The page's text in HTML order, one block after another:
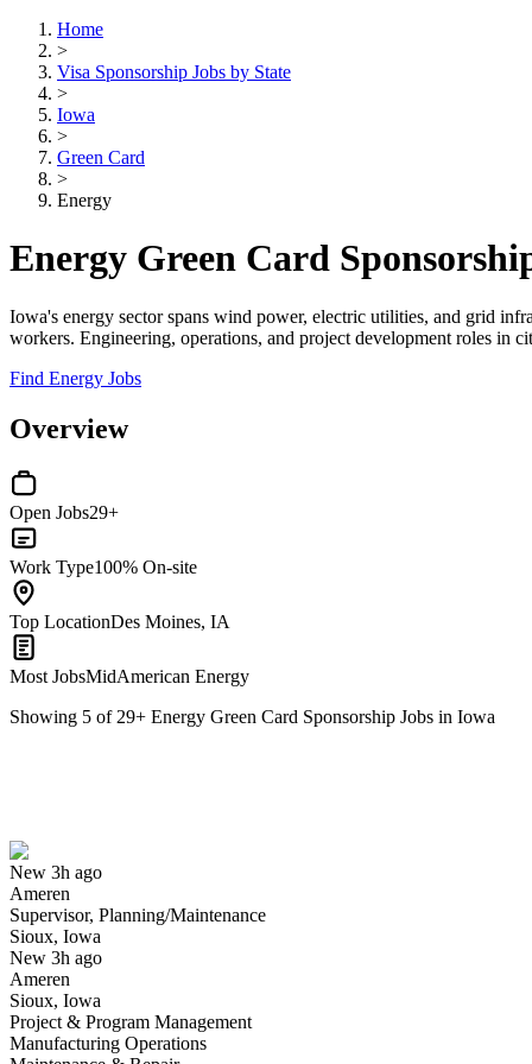
Home
>
Visa Sponsorship Jobs by State
>
Iowa
>
Green Card
>
Energy
Energy Green Card
Iowa's energy sector spans wind power, electric utilities, and grid
workers. Engineering, operations, and project development roles in
Find Energy Jobs
Overview
Open Jobs29+
Work Type100% On-site
Top LocationDes Moines, IA
Most JobsMidAmerican Energy
Showing 5 of 29+ Energy Green Card Sponsorship Jobs in Iowa
New 3h ago
Ameren
Supervisor, Planning/Maintenance
Sioux, Iowa
New 3h ago
Ameren
Sioux, Iowa
Project & Program Management
Manufacturing Operations
Have you applied for this role?
Yes I applied